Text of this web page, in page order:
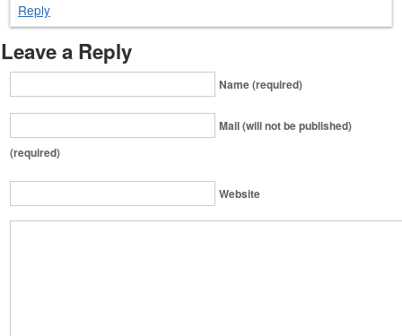
Reply
Leave a Reply
Name (required)
Mail (will not be published)
(required)
Website